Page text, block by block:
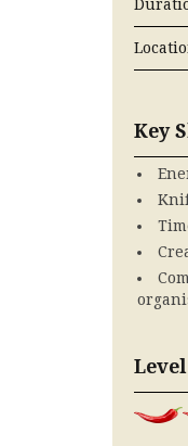
Key
Level